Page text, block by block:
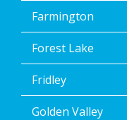
Farmington
Forest Lake
Fridley
Golden Valley